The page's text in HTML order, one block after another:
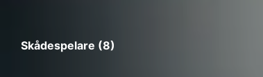
Skådespelare (8)